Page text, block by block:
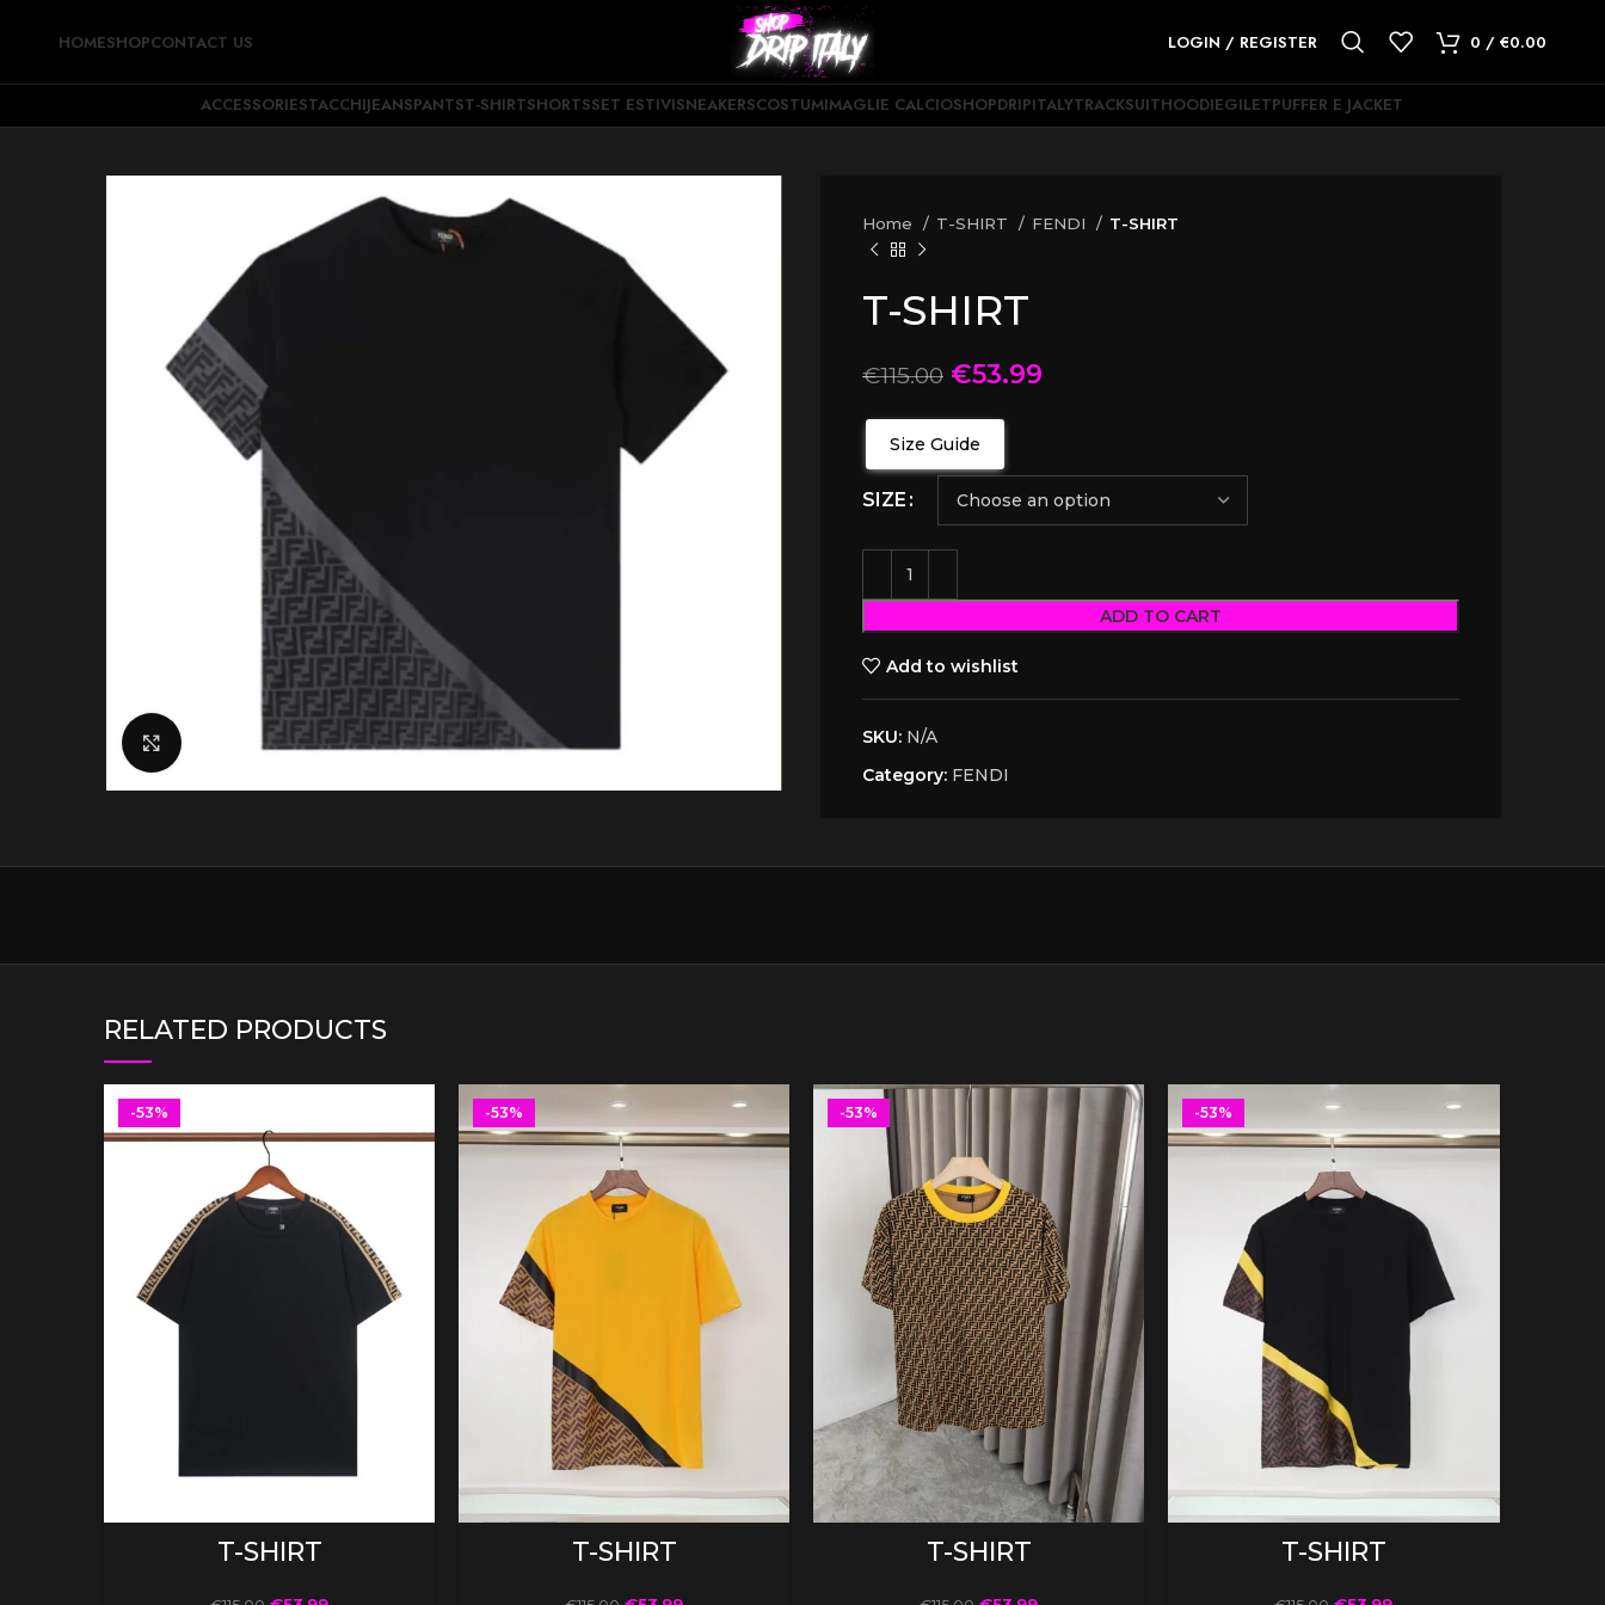
HOMESHOPCONTACT US LOGIN / REGISTER 0 / €0.00
ACCESSORIESTACCHIJEANSPANTST-SHIRTSHORTSSET ESTIVISNEAKERSCOSTUMIMAGLIE CALCIOSHOPDRIPITALYTRACKSUITHOODIEGILETPUFFER E JACKET
Click to enlarge
Home T-SHIRT FENDI T-SHIRT
T-SHIRT
€115.00 €53.99
Size Guide
SIZE
ADD TO CART
Add to wishlist
SKU: N/A
Category: FENDI
RELATED PRODUCTS
-53%
T-SHIRT
-53%
T-SHIRT
-53%
T-SHIRT
-53%
T-SHIRT